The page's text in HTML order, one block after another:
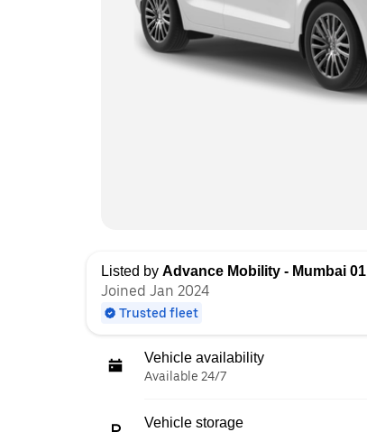
Listed by Advance Mobility - Mumbai 01
Joined Jan 2024
Trusted fleet
Vehicle availability
Available 24/7
Vehicle storage